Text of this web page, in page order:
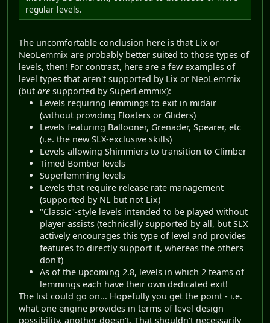
regular levels.
The uncomfortable conclusion here is that Lix or
NeoLemmix are probably better suited to those types of
levels, then! For contrast, here are a few examples of
level types that aren't supported by Lix or NeoLemmix
(but are supported by SuperLemmix):
Levels requiring lemmings to exit in midair
(without providing Floaters or Gliders)
Levels featuring Ballooner, Grenader, Spearer, etc
(i.e. the new SLX-exclusive skills)
Levels allowing Shimmiers to transition to Climber
Timed Bomber levels
Superlemming levels
Levels that require release rate management
(supported by NL but not Lix)
"Classic"-style levels intended to be played without
player assists (technically supported by all, but SLX
actively encourages this type of level and provides
features to directly support it, whereas the others
don't)
As of the upcoming 2.8, levels in which 2 teams of
lemmings each have their own dedicated exit!
The list could go on... Hopefully you get the point - i.e.
what one engine provides in terms of level design
possibility, another doesn't. That shouldn't necessarily